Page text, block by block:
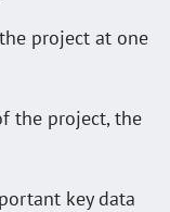
project at one
the project, the
key data